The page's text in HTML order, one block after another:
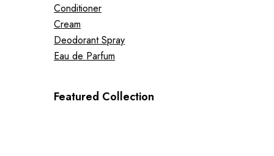
Conditioner
Cream
Deodorant Spray
Eau de Parfum
Featured Collection